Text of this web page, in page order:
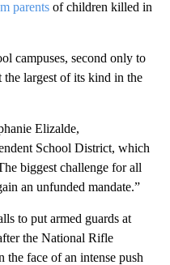
parents of children killed in
campuses, second only to
largest of its kind in the
Elizalde,
School District, which
biggest challenge for all
an unfunded mandate.”
to put armed guards at
the National Rifle
the face of an intense push